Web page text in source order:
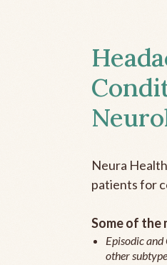
Neura
patients for
Some of the
Episodic
other